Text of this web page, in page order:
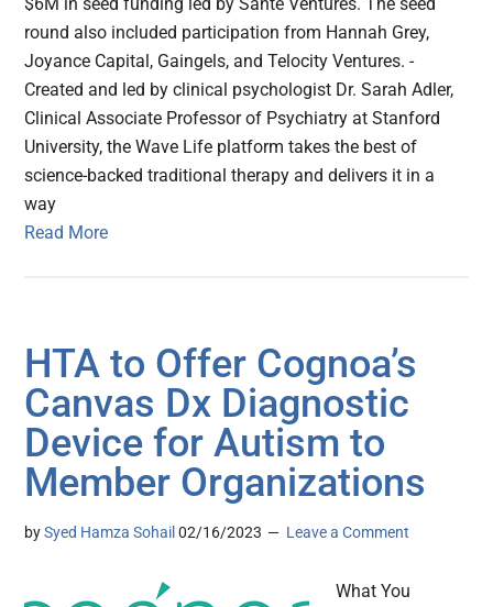
round also included participation from Hannah Grey,
Joyance Capital, Gaingels, and Telocity Ventures. -
Created and led by clinical psychologist Dr. Sarah Adler,
Clinical Associate Professor of Psychiatry at Stanford
University, the Wave Life platform takes the best of
science-backed traditional therapy and delivers it in a
way
Read More
HTA to Offer Cognoa’s
Canvas Dx Diagnostic
Device for Autism to
Member Organizations
bySyed Hamza Sohail 02/16/2023 Leave a Comment
What You